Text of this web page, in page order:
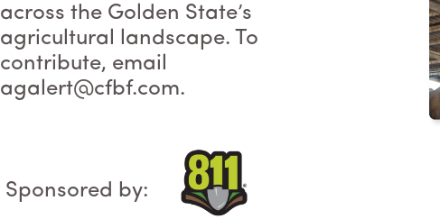
across the Golden State’s
agricultural landscape. To
contribute, email
agalert@cfbf.com.
Sponsored by: